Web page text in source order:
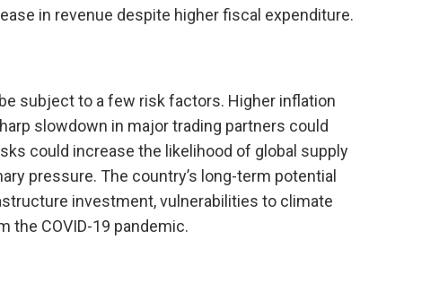
in revenue despite higher fiscal expenditure.
subject to a few risk factors. Higher inflation
slowdown in major trading partners could
could increase the likelihood of global supply
pressure. The country’s long-term potential
investment, vulnerabilities to climate
the COVID-19 pandemic.